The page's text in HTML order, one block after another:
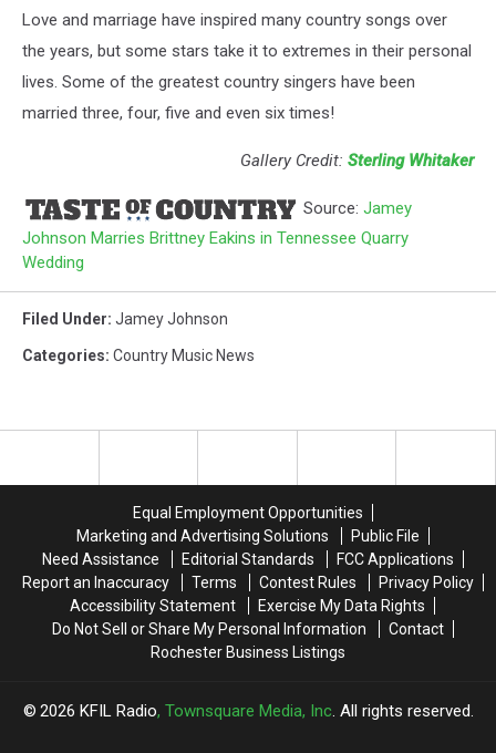
Love and marriage have inspired many country songs over
the years, but some stars take it to extremes in their personal
lives. Some of the greatest country singers have been
married three, four, five and even six times!
Gallery Credit: Sterling Whitaker
Source: Jamey
Johnson Marries Brittney Eakins in Tennessee Quarry
Wedding
Filed Under: Jamey Johnson
Categories: Country Music News
Equal Employment Opportunities
Marketing and Advertising Solutions
Public File
Need Assistance
Editorial Standards
FCC Applications
Report an Inaccuracy
Terms Contest Rules
Privacy Policy
Accessibility Statement
Exercise My Data Rights
Do Not Sell or Share My Personal Information
Contact
Rochester Business Listings
2026 KFIL Radio, Townsquare Media, Inc. All rights reserved.